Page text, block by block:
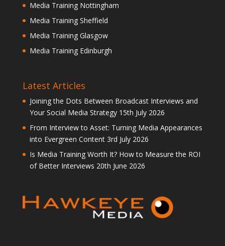
Media Training Nottingham
Media Training Sheffield
Media Training Glasgow
Media Training Edinburgh
Latest Articles
Joining the Dots Between Broadcast Interviews and
Your Social Media Strategy 15th July 2026
From Interview to Asset: Turning Media Appearances
into Evergreen Content 3rd July 2026
Is Media Training Worth It? How to Measure the ROI
of Better Interviews 20th June 2026